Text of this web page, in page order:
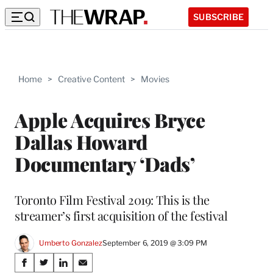
SUBSCRIBE
Home > Creative Content > Movies
Apple Acquires Bryce
Dallas Howard
Documentary ‘Dads’
Toronto Film Festival 2019: This is the
streamer’s first acquisition of the festival
Umberto GonzalezSeptember 6, 2019 @ 3:09 PM
Share
S
S
S
S